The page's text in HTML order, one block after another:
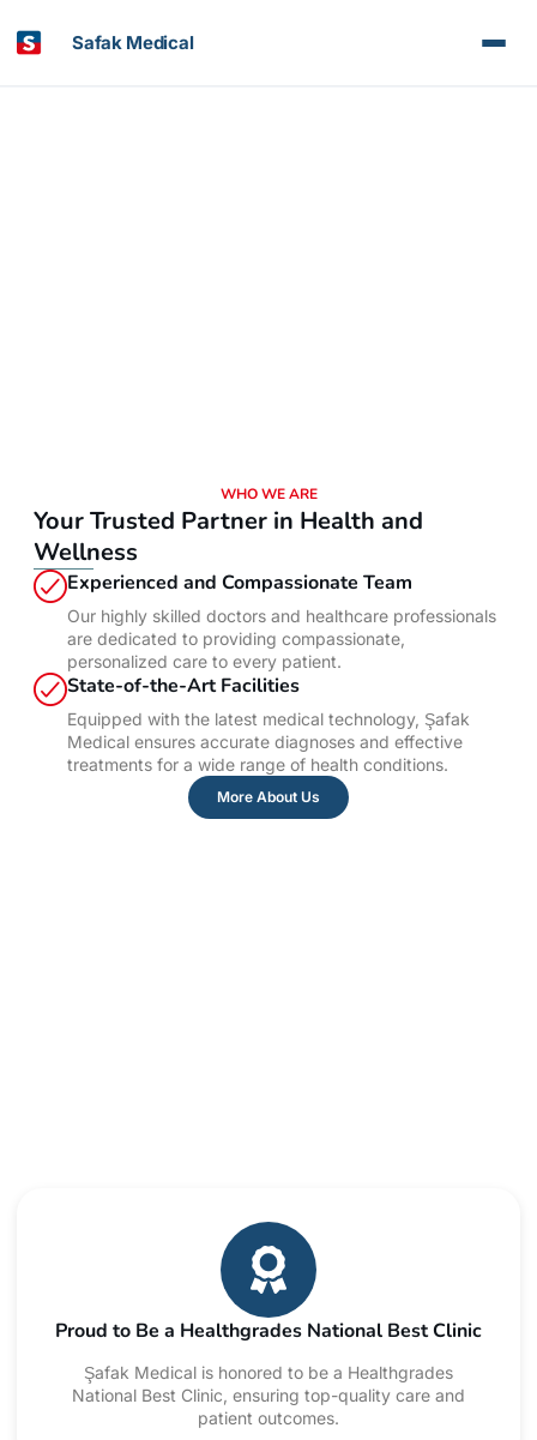
Safak Medical
Proud to Be a Healthgrades National Best Clinic
Şafak Medical is honored to be a Healthgrades
National Best Clinic, ensuring top-quality care and
patient outcomes.
WHO WE ARE
Your Trusted Partner in Health and
Wellness
Experienced and Compassionate Team
Our highly skilled doctors and healthcare professionals
are dedicated to providing compassionate,
personalized care to every patient.
State-of-the-Art Facilities
Equipped with the latest medical technology, Şafak
Medical ensures accurate diagnoses and effective
treatments for a wide range of health conditions.
More About Us